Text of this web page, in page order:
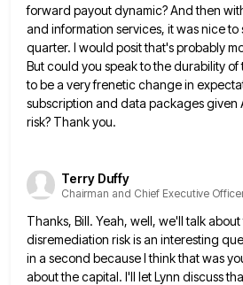
forward payoutdynamic? And then
and information services, it was nice to
quarter. I would posit that's probably
But could you speak to the durability of
to be a very frenetic change in
subscription and data packages given
risk? Thank you.
Terry Duffy
Chairman and Chief Executive
Thanks, Bill. Yeah, well, we'll talk
disremediation risk is an interesting
in a second because I think that was
about the capital. I'll let Lynn discuss